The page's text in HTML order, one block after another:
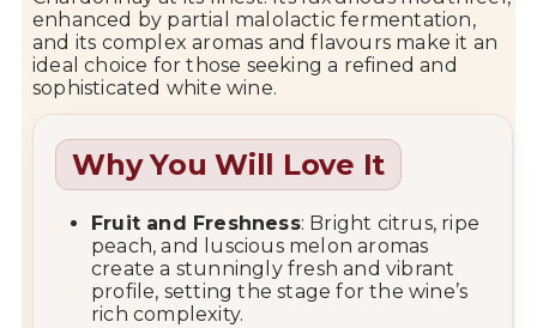
enhanced by partial malolactic fermentation,
and its complex aromas and flavours make it an
ideal choice for those seeking a refined and
sophisticated white wine.
Why You Will Love It
Fruit and Freshness: Bright citrus, ripe
peach, and luscious melon aromas
create a stunningly fresh and vibrant
profile, setting the stage for the wine’s
rich complexity.